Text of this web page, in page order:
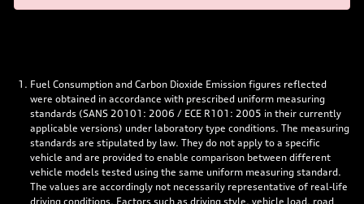
Fuel Consumption and Carbon Dioxide Emission figures reflected
were obtained in accordance with prescribed uniform measuring
standards (SANS 20101: 2006 / ECE R101: 2005 in their currently
applicable versions) under laboratory type conditions. The measuring
standards are stipulated by law. They do not apply to a specific
vehicle and are provided to enable comparison between different
vehicle models tested using the same uniform measuring standard.
The values are accordingly not necessarily representative of real-life
driving conditions. Factors such as driving style, vehicle load, road